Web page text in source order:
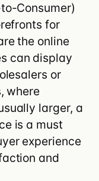
Consumer)
for
the online
can display
or
, where
larger, a
is a must
experience
and